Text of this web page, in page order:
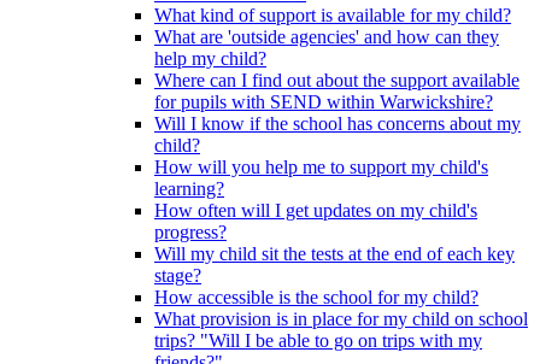
What kind of support is available for my child?
What are 'outside agencies' and how can they
help my child?
Where can I find out about the support available
for pupils with SEND within Warwickshire?
Will I know if the school has concerns about my
child?
How will you help me to support my child's
learning?
How often will I get updates on my child's
progress?
Will my child sit the tests at the end of each key
stage?
How accessible is the school for my child?
What provision is in place for my child on school
trips? "Will I be able to go on trips with my